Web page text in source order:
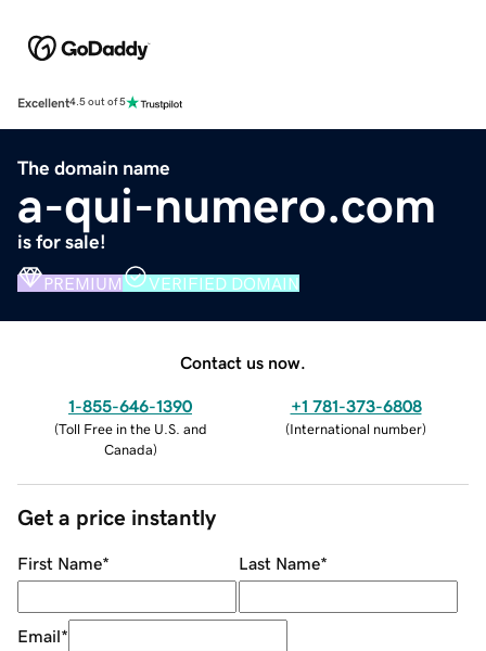
Excellent4.5 out of 5
The domain name
a-qui-numero.com
is for sale!
PREMIUM VERIFIED DOMAIN
Contact us now.
1-855-646-1390
(Toll Free in the U.S. and
Canada)
+1 781-373-6808
(International number)
Get a price instantly
First Name* Last Name*
Email*